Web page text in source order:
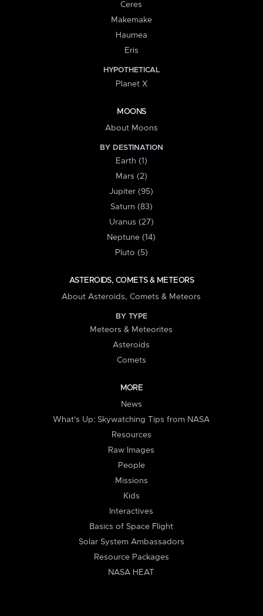
Ceres
Makemake
Haumea
Eris
HYPOTHETICAL
Planet X
MOONS
About Moons
BY DESTINATION
Earth (1)
Mars (2)
Jupiter (95)
Saturn (83)
Uranus (27)
Neptune (14)
Pluto (5)
ASTEROIDS, COMETS & METEORS
About Asteroids, Comets & Meteors
BY TYPE
Meteors & Meteorites
Asteroids
Comets
MORE
News
What's Up: Skywatching Tips from NASA
Resources
Raw Images
People
Missions
Kids
Interactives
Basics of Space Flight
Solar System Ambassadors
Resource Packages
NASA HEAT